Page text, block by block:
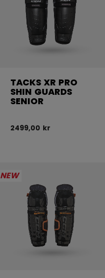
TACKS XR PRO
SHIN GUARDS
SENIOR
2499,00 kr
NEW